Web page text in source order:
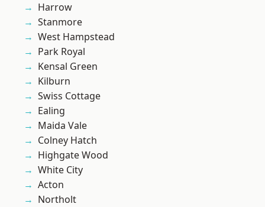
Harrow
Stanmore
West Hampstead
Park Royal
Kensal Green
Kilburn
Swiss Cottage
Ealing
Maida Vale
Colney Hatch
Highgate Wood
White City
Acton
Northolt